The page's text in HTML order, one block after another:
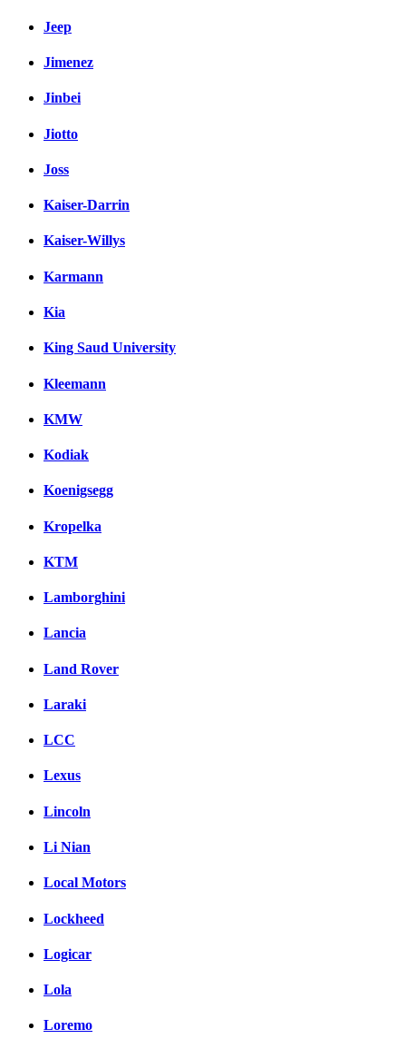
Jeep
Jimenez
Jinbei
Jiotto
Joss
Kaiser-Darrin
Kaiser-Willys
Karmann
Kia
King Saud University
Kleemann
KMW
Kodiak
Koenigsegg
Kropelka
KTM
Lamborghini
Lancia
Land Rover
Laraki
LCC
Lexus
Lincoln
Li Nian
Local Motors
Lockheed
Logicar
Lola
Loremo